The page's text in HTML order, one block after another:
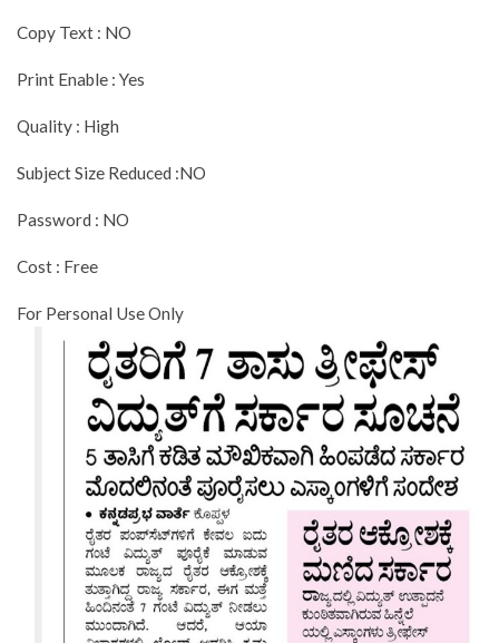
Copy Text : NO
Print Enable : Yes
Quality : High
Subject Size Reduced :NO
Password : NO
Cost : Free
For Personal Use Only